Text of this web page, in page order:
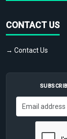
CONTACT US
→ Contact Us